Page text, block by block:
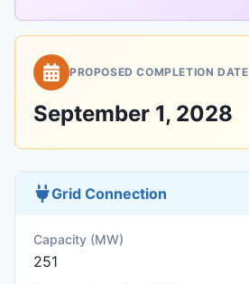
PROPOSED COMPLETION DATE
September 1, 2028
Grid Connection
Capacity (MW)
251